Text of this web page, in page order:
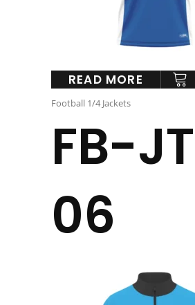
READ MORE
Football 1/4 Jackets
FB-
06